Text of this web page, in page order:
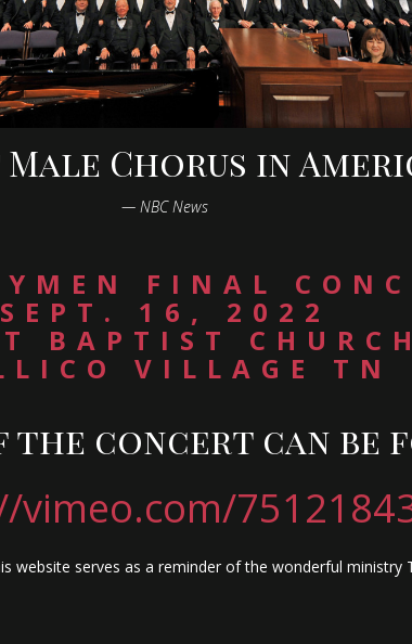
Male Chorus in
— NBC News
FINAL
SEPT. 16, 2022
BAPTIST CHURCH
VILLAGE TN
the concert can be
vimeo.com/
website serves as a reminder of the wonderful